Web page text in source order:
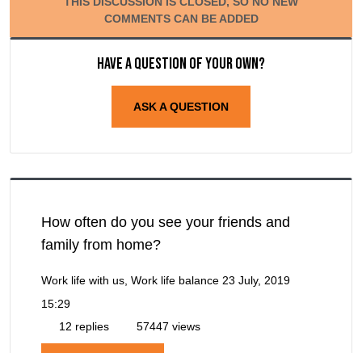
COMMENTS CAN BE ADDED
Have a question of your own?
ASK A QUESTION
How often do you see your friends and
family from home?
Work life with us, Work life balance 23 July, 2019
15:29
12 replies
57447 views